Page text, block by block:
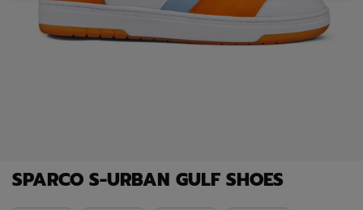
SPARCO S-URBAN GULF SHOES